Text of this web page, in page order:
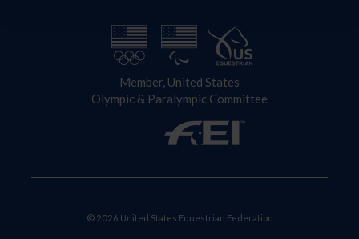
Member, United States
Olympic & Paralympic Committee
© 2026 United States Equestrian Federation